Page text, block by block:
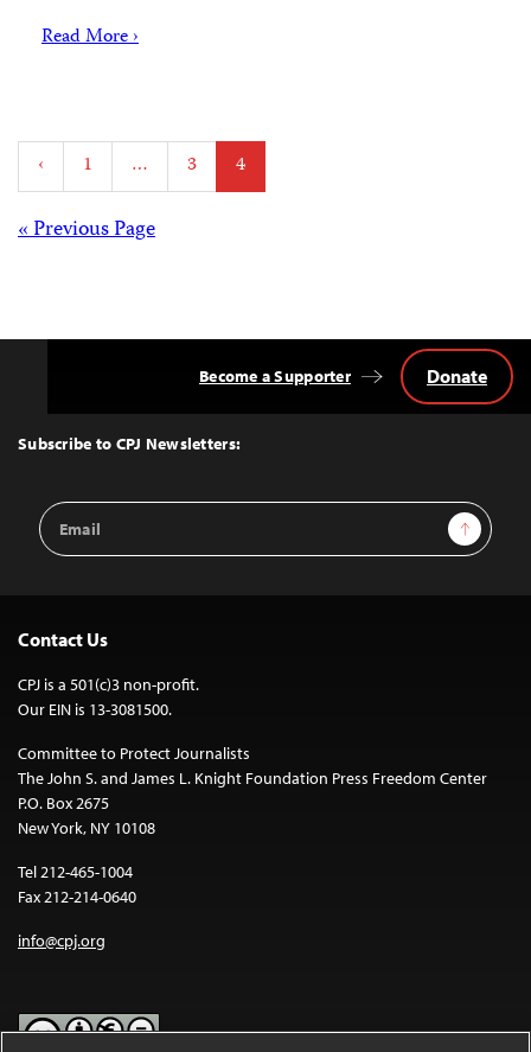
Read More ›
Posts
pagination
‹ 1 … 3 4
Posts
« Previous Page
Top
Subscribe to CPJ Newsletters:
Email
Address
Sign Up
Become a Supporter Donate
Contact Us
CPJ is a 501(c)3 non-profit.
Our EIN is 13-3081500.
Committee to Protect Journalists
The John S. and James L. Knight Foundation Press Freedom Center
P.O. Box 2675
New York, NY 10108
Tel 212-465-1004
Fax 212-214-0640
info@cpj.org